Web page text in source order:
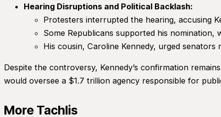
Hearing Disruptions and Political Backlash:
Protesters interrupted the hearing, accusing
Some Republicans supported his nomination,
His cousin, Caroline Kennedy, urged
Despite the controversy, Kennedy’s confirmation
would oversee a $1.7 trillion agency responsible for
More Tachlis